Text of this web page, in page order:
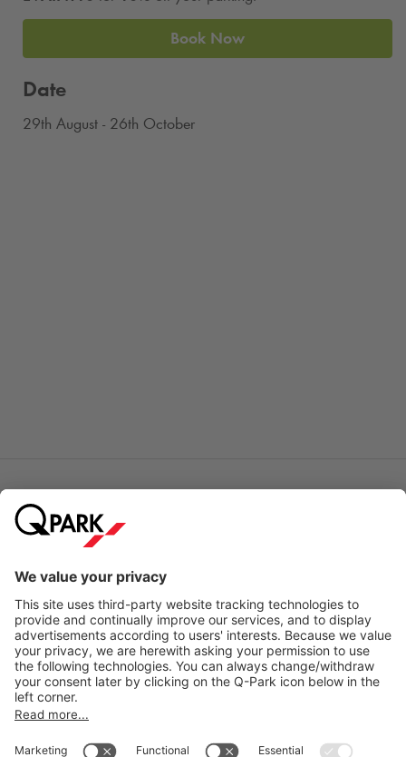
Book Now
Date
29th August - 26th October
City Parking